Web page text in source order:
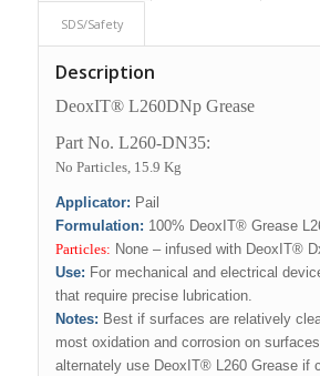
SDS/Safety
Description
DeoxIT® L260DNp Grease
Part No. L260-DN35:
No Particles, 15.9 Kg
Applicator: Pail
Formulation: 100% DeoxIT® Grease
Particles: None – infused with DeoxIT®
Use: For mechanical and electrical
that require precise lubrication.
Notes: Best if surfaces are relatively
most oxidation and corrosion on
alternately use DeoxIT® L260 Grease if